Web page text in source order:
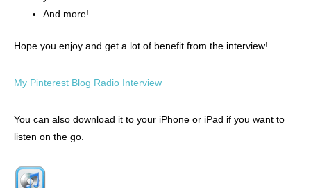
And more!
Hope you enjoy and get a lot of benefit from the interview!
My Pinterest Blog Radio Interview
You can also download it to your iPhone or iPad if you want to
listen on the go.